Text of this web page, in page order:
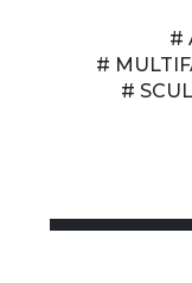
#
#
#